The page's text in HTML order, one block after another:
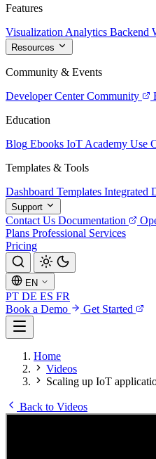
Features
Visualization Analytics Backend
Resources
Community & Events
Developer Center Community
Education
Blog Ebooks IoT Academy Use
Templates & Tools
Dashboard Templates Integrated
Support
Contact Us Documentation
Plans Professional Services
Pricing
EN
PT DE ES FR
Book a Demo
Get Started
Home
Videos
Scaling up IoT
Back to Videos